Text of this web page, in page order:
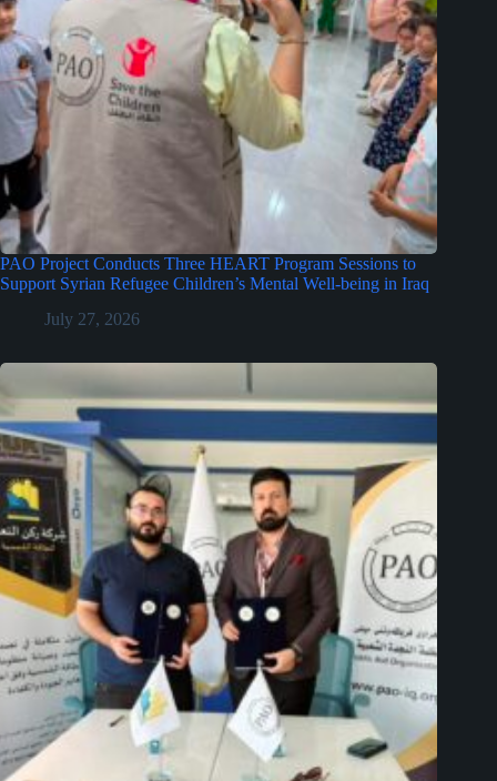
PAO Project Conducts Three HEART Program Sessions to
Support Syrian Refugee Children’s Mental Well-being in Iraq
July 27, 2026